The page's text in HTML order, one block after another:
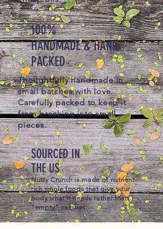
100%
HANDMADE & HAND
PACKED
Thoughtfully handmade in
small batches with love.
Carefully packed to keep it
from breaking into small
pieces.
SOURCED IN
THE US
Nutty Crunch is made of nutrient-
rich whole foods that give your
body what it needs rather than
"empty" calories.